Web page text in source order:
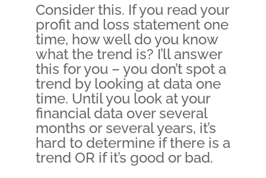
Consider this. If you read your
profit and loss statement one
time, how well do you know
what the trend is? I’ll answer
this for you – you don’t spot a
trend by looking at data one
time. Until you look at your
financial data over several
months or several years, it’s
hard to determine if there is a
trend OR if it’s good or bad.